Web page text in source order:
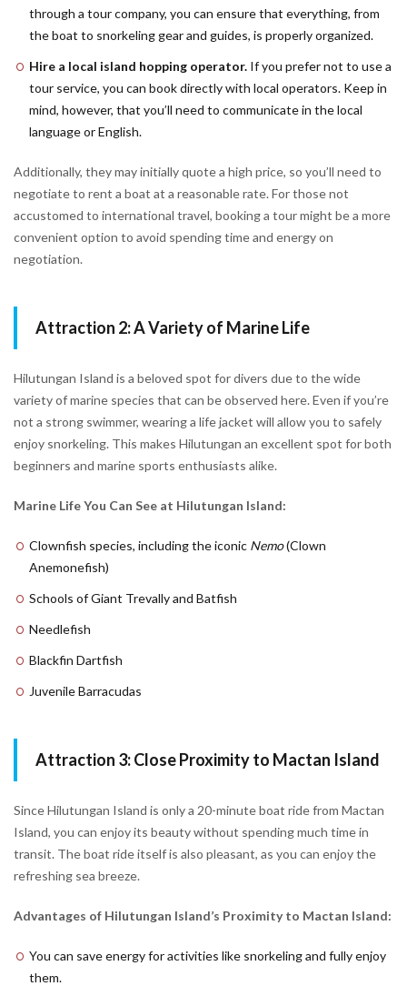
through a tour company, you can ensure that everything, from
the boat to snorkeling gear and guides, is properly organized.
Hire a local island hopping operator. If you prefer not to use a
tour service, you can book directly with local operators. Keep in
mind, however, that you’ll need to communicate in the local
language or English.
Additionally, they may initially quote a high price, so you’ll need to
negotiate to rent a boat at a reasonable rate. For those not
accustomed to international travel, booking a tour might be a more
convenient option to avoid spending time and energy on
negotiation.
Attraction 2: A Variety of Marine Life
Hilutungan Island is a beloved spot for divers due to the wide
variety of marine species that can be observed here. Even if you’re
not a strong swimmer, wearing a life jacket will allow you to safely
enjoy snorkeling. This makes Hilutungan an excellent spot for both
beginners and marine sports enthusiasts alike.
Marine Life You Can See at Hilutungan Island:
Clownfish species, including the iconic Nemo(Clown
Anemonefish)
Schools of Giant Trevally and Batfish
Needlefish
Blackfin Dartfish
Juvenile Barracudas
Attraction 3: Close Proximity to Mactan Island
Since Hilutungan Island is only a 20-minute boat ride from Mactan
Island, you can enjoy its beauty without spending much time in
transit. The boat ride itself is also pleasant, as you can enjoy the
refreshing sea breeze.
Advantages of Hilutungan Island’s Proximity to Mactan Island:
You can save energy for activities like snorkeling and fully enjoy
them.